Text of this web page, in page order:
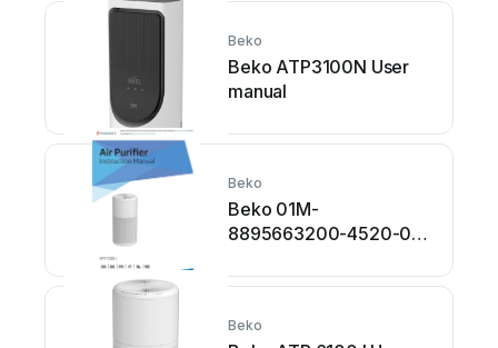
Beko
Beko ATP3100N User
manual
Beko
Beko 01M-
8895663200-4520-01
Beko